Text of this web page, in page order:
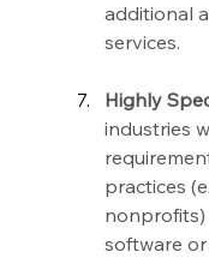
additional
services.
Highly
industries
practices
nonprofits)
software